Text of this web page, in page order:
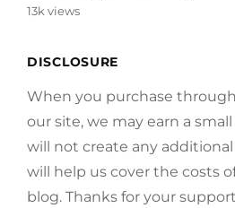
13k views
DISCLOSURE
When you purchase
our site, we may earn a
will not create any
will help us cover the costs
blog. Thanks for your